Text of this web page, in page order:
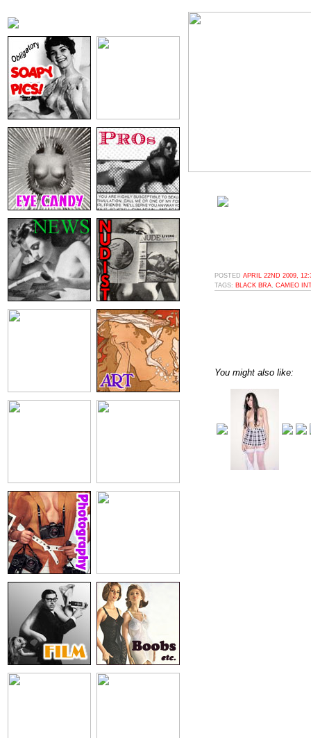
POSTED APRIL 22ND 2009,
TAGS: BLACK BRA CAMEO
You might also like: